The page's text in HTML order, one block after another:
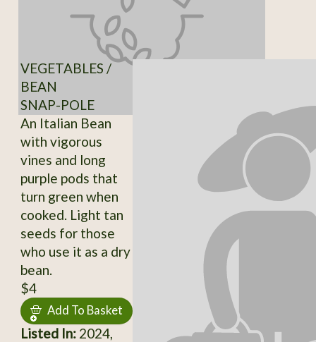
VEGETABLES /
BEAN
SNAP-POLE
An Italian Bean
with vigorous
vines and long
purple pods that
turn green when
cooked. Light tan
seeds for those
who use it as a dry
bean.
$4
Add To Basket
Listed In:2024,